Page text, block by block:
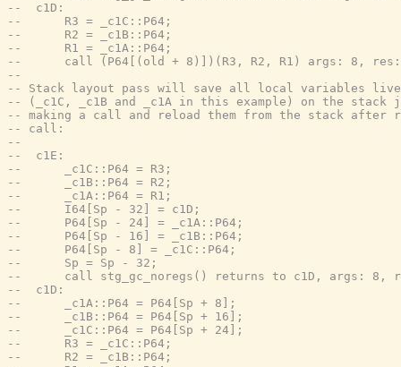
--  c1D:
--      R3 = _c1C::P64;
--      R2 = _c1B::P64;
--      R1 = _c1A::P64;
--      call (P64[(old + 8)])(R3, R2, R1) args: 8,
--
-- Stack layout pass will save all local variables
-- (_c1C, _c1B and _c1A in this example) on the stack
-- making a call and reload them from the stack after
-- call:
--
--  c1E:
--      _c1C::P64 = R3;
--      _c1B::P64 = R2;
--      _c1A::P64 = R1;
--      I64[Sp - 32] = c1D;
--      P64[Sp - 24] = _c1A::P64;
--      P64[Sp - 16] = _c1B::P64;
--      P64[Sp - 8] = _c1C::P64;
--      Sp = Sp - 32;
--      call stg_gc_noregs() returns to c1D, args: 8,
--  c1D:
--      _c1A::P64 = P64[Sp + 8];
--      _c1B::P64 = P64[Sp + 16];
--      _c1C::P64 = P64[Sp + 24];
--      R3 = _c1C::P64;
--      R2 = _c1B::P64;